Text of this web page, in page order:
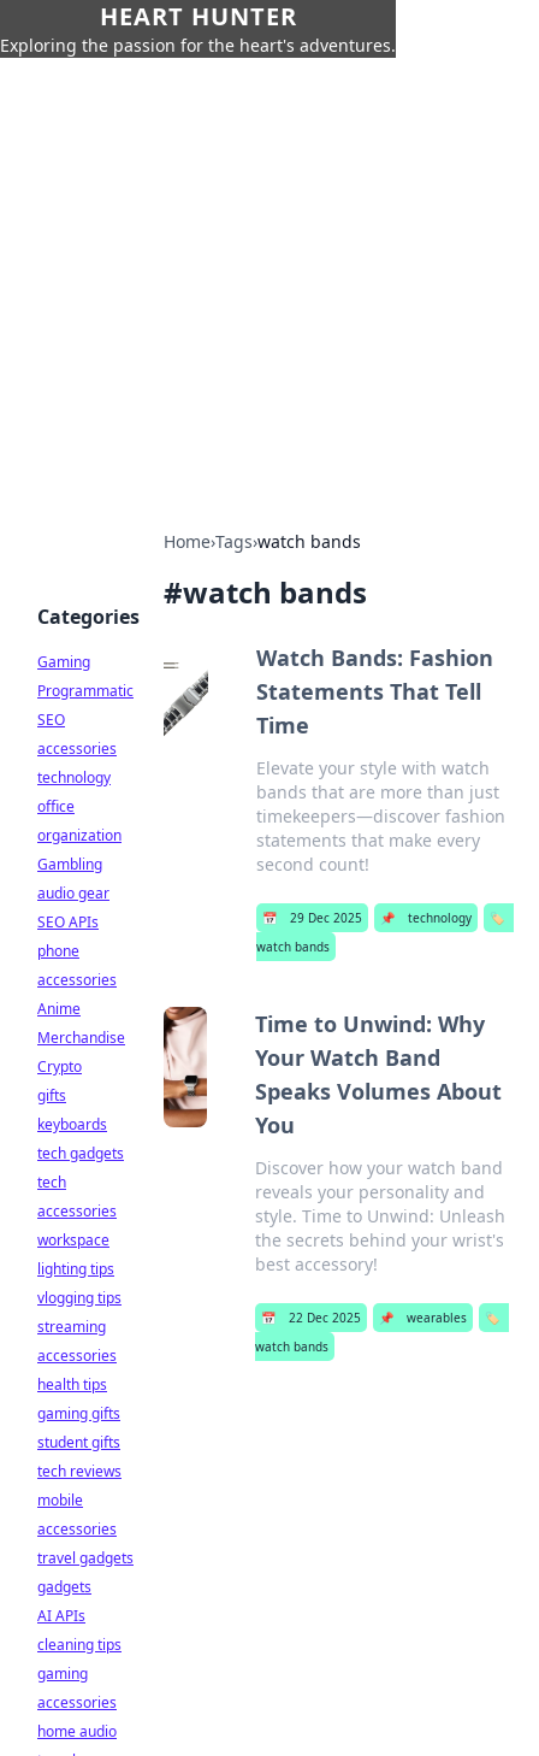
HEART HUNTER
Exploring the passion for the heart's adventures.
Home›Tags›watch bands
#watch bands
Watch Bands: Fashion
Statements That Tell
Time
Elevate your style with watch
bands that are more than just
timekeepers—discover fashion
statements that make every
second count!
📅 29 Dec 2025 📌 technology
🏷️
watch bands
Time to Unwind: Why
Your Watch Band
Speaks Volumes About
You
Discover how your watch band
reveals your personality and
style. Time to Unwind: Unleash
the secrets behind your wrist's
best accessory!
📅 22 Dec 2025 📌 wearables
🏷️
watch bands
Categories
Gaming
Programmatic
SEO
accessories
technology
office
organization
Gambling
audio gear
SEO APIs
phone
accessories
Anime
Merchandise
Crypto
gifts
keyboards
tech gadgets
tech
accessories
workspace
lighting tips
vlogging tips
streaming
accessories
health tips
gaming gifts
student gifts
tech reviews
mobile
accessories
travel gadgets
gadgets
AI APIs
cleaning tips
gaming
accessories
home audio